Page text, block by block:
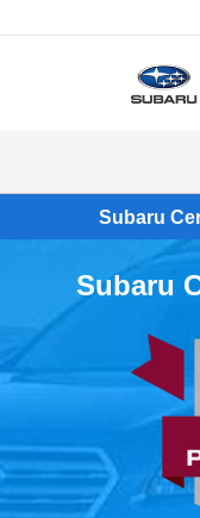
Subaru
Subaru